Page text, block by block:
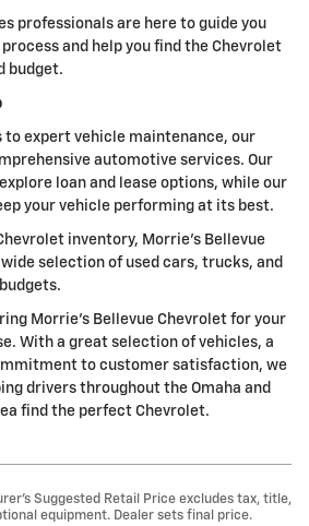
professionals are here to guide you
and help you find the Chevrolet
budget.
to expert vehicle maintenance, our
automotive services. Our
loan and lease options, while our
your vehicle performing at its best.
inventory, Morrie's Bellevue
selection of used cars, trucks, and
Morrie's Bellevue Chevrolet for your
With a great selection of vehicles, a
to customer satisfaction, we
drivers throughout the Omaha and
find the perfect Chevrolet.
Suggested Retail Price excludes tax, title,
equipment. Dealer sets final price.